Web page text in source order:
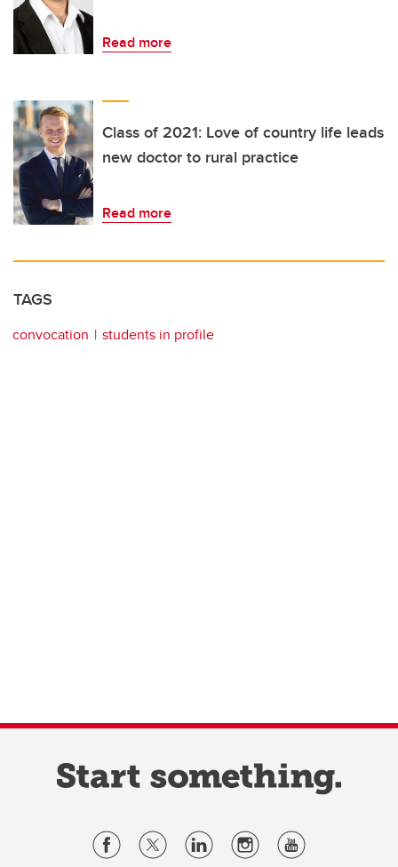
Read more
Class of 2021: Love of country life leads
new doctor to rural practice
Read more
TAGS
convocation students in profile